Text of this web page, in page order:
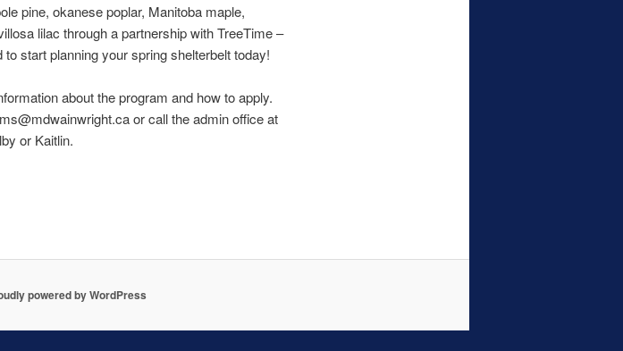
pine, okanese poplar, Manitoba maple,
lilac through a partnership with TreeTime –
start planning your spring shelterbelt today!
about the program and how to apply.
or call the admin office at
or Kaitlin.
powered by WordPress